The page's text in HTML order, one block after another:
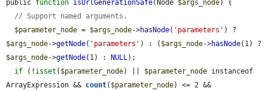
public function isUrlGenerationSafe(Node $args_node) {
// Support named arguments.
$parameter_node = $args_node->hasNode( 'parameters'
$args_node->getNode( 'parameters' ) : ( $args_node->hasNode
$args_node->getNode(1) : NULL);
if (! isset ( $parameter_node) || $parameter_node instanceof
ArrayExpression && count( $parameter_node) <= 2 &&